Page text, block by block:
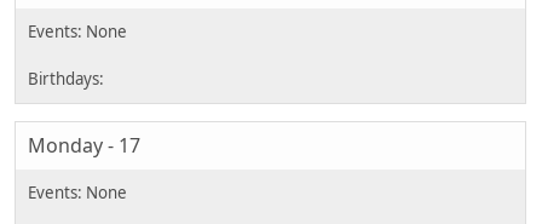
Monday - 17